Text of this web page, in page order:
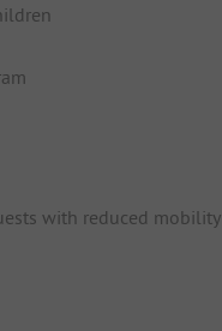
with reduced mobility